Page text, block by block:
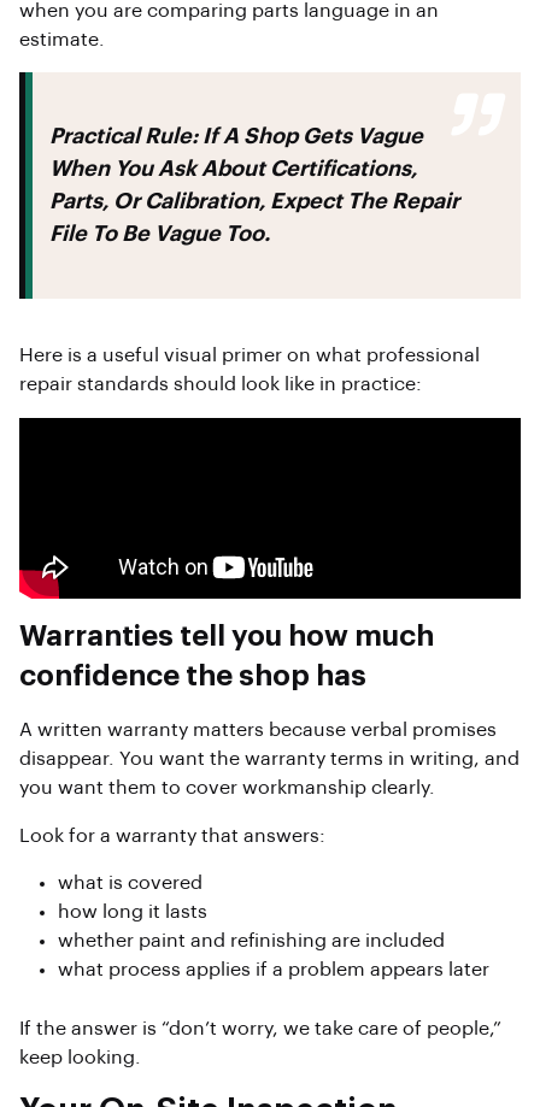
when you are comparing parts language in an
estimate.
Practical Rule:If A Shop Gets Vague
When You Ask About Certifications,
Parts, Or Calibration, Expect The Repair
File To Be Vague Too.
Here is a useful visual primer on what professional
repair standards should look like in practice:
Warranties tell you how much
confidence the shop has
A written warranty matters because verbal promises
disappear. You want the warranty terms in writing, and
you want them to cover workmanship clearly.
Look for a warranty that answers:
what is covered
how long it lasts
whether paint and refinishing are included
what process applies if a problem appears later
If the answer is “don’t worry, we take care of people,”
keep looking.